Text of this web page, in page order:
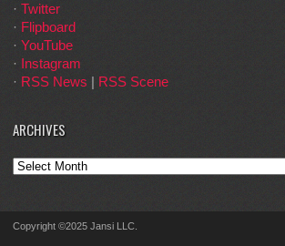
· Twitter
· Flipboard
· YouTube
· Instagram
· RSS News | RSS Scene
ARCHIVES
Archives
Copyright ©2025 Jansi LLC.